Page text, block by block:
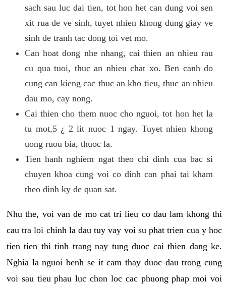
sach sau luc dai tien, tot hon het can dung voi sen
xit rua de ve sinh, tuyet nhien khong dung giay ve
sinh de tranh tac dong toi vet mo.
Can hoat dong nhe nhang, cai thien an nhieu rau
cu qua tuoi, thuc an nhieu chat xo. Ben canh do
cung can kieng cac thuc an kho tieu, thuc an nhieu
dau mo, cay nong.
Cai thien cho them nuoc cho nguoi, tot hon het la
tu mot,5 ¿ 2 lit nuoc 1 ngay. Tuyet nhien khong
uong ruou bia, thuoc la.
Tien hanh nghiem ngat theo chi dinh cua bac si
chuyen khoa cung voi co dinh can phai tai kham
theo dinh ky de quan sat.
Nhu the, voi van de mo cat tri lieu co dau lam khong thi
cau tra loi chinh la dau tuy vay voi su phat trien cua y hoc
tien tien thi tinh trang nay tung duoc cai thien dang ke.
Nghia la nguoi benh se it cam thay duoc dau trong cung
voi sau tieu phau luc chon loc cac phuong phap moi voi